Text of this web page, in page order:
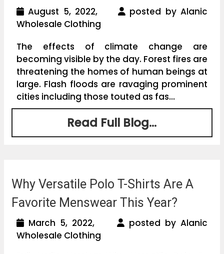
August 5, 2022,
posted by Alanic
Wholesale Clothing
The effects of climate change are
becoming visible by the day. Forest fires are
threatening the homes of human beings at
large. Flash floods are ravaging prominent
cities including those touted as fas...
Read Full Blog...
Why Versatile Polo T-Shirts Are A
Favorite Menswear This Year?
March 5, 2022,
posted by Alanic
Wholesale Clothing